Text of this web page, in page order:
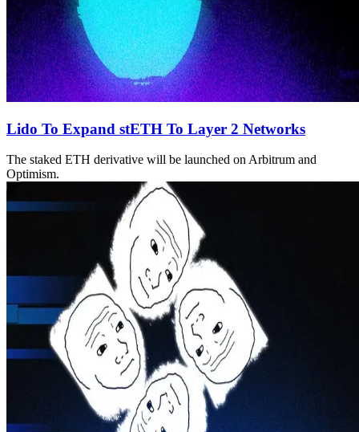
Lido To Expand stETH To Layer 2 Networks
The staked ETH derivative will be launched on Arbitrum and
Optimism.